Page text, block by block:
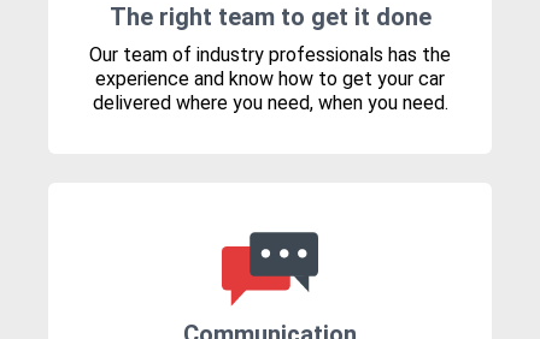
The right team to get it done
Our team of industry professionals has the
experience and know how to get your car
delivered where you need, when you need.